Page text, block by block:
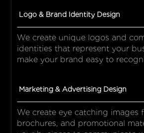
Logo & Brand Identity Design
We create unique logos and
identities that represent your
make your brand easy to
Marketing & Advertising Design
We create eye catching images
brochures, and promotional